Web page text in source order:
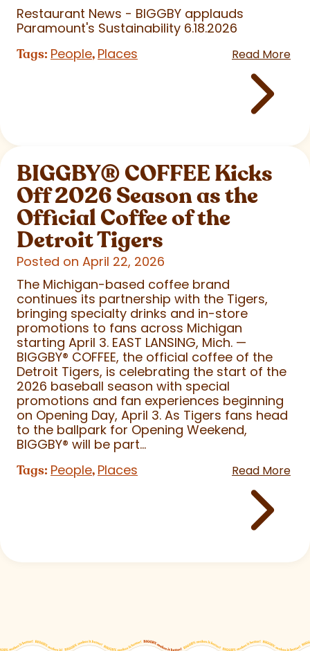
Restaurant News - BIGGBY applauds
Paramount's Sustainability 6.18.2026
Tags: People, Places Read More
BIGGBY®COFFEE Kicks
Off 2026 Season as the
Official Coffee of the
Detroit Tigers
Posted on April 22, 2026
The Michigan-based coffee brand
continues its partnership with the Tigers,
bringing specialty drinks and in-store
promotions to fans across Michigan
starting April 3. EAST LANSING, Mich. —
BIGGBY® COFFEE, the official coffee of the
Detroit Tigers, is celebrating the start of the
2026 baseball season with special
promotions and fan experiences beginning
on Opening Day, April 3. As Tigers fans head
to the ballpark for Opening Weekend,
BIGGBY® will be part...
Tags: People, Places Read More